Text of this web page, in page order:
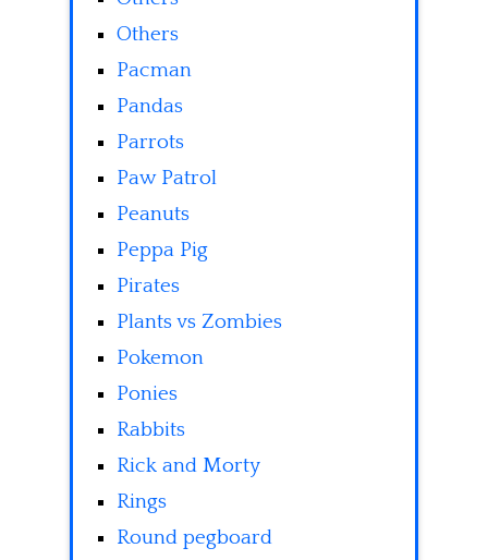
Others
Pacman
Pandas
Parrots
Paw Patrol
Peanuts
Peppa Pig
Pirates
Plants vs Zombies
Pokemon
Ponies
Rabbits
Rick and Morty
Rings
Round pegboard